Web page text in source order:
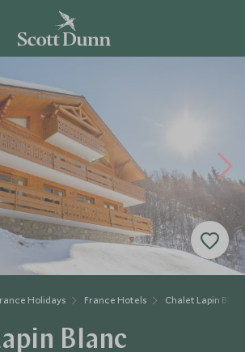
Holidays France Hotels Chalet Lapin
Blanc